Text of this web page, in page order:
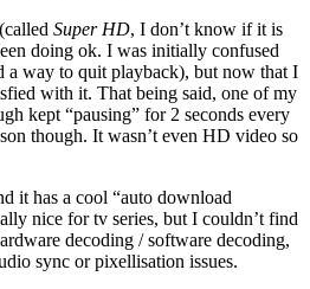
Super HD, I don’t know if it is
doing ok. I was initially confused
a way to quit playback), but now that I
with it. That being said, one of my
kept “pausing” for 2 seconds every
though. It wasn’t even HD video so
it has a cool “auto download
nice for tv series, but I couldn’t find
decoding / software decoding,
sync or pixellisation issues.